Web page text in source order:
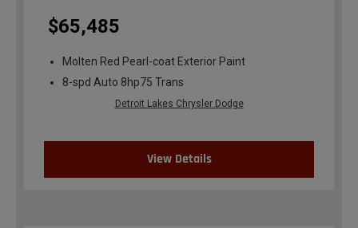
$65,485
Molten Red Pearl-coat Exterior Paint
8-spd Auto 8hp75 Trans
Detroit Lakes Chrysler Dodge
View Details